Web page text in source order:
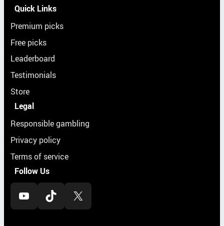
Quick Links
Premium picks
Free picks
Leaderboard
Testimonials
Store
Legal
Responsible gambling
Privacy policy
Terms of service
Follow Us
YouTube TikTok X